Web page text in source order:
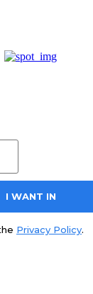
I WANT IN
Privacy Policy.